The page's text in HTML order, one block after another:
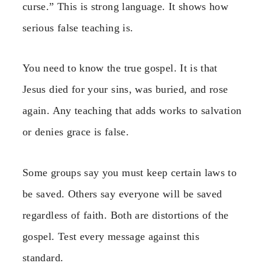
curse.” This is strong language. It shows how
serious false teaching is.
You need to know the true gospel. It is that
Jesus died for your sins, was buried, and rose
again. Any teaching that adds works to salvation
or denies grace is false.
Some groups say you must keep certain laws to
be saved. Others say everyone will be saved
regardless of faith. Both are distortions of the
gospel. Test every message against this
standard.